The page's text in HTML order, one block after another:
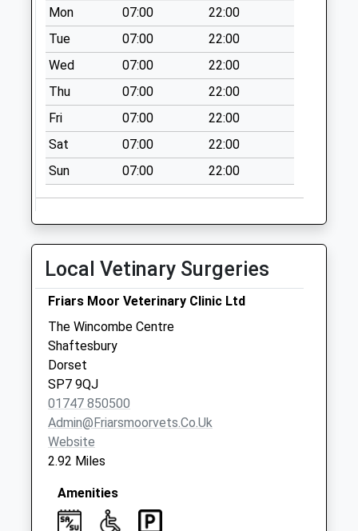
Mon
07:00
22:00
Tue
07:00
22:00
Wed
07:00
22:00
Thu
07:00
22:00
Fri
07:00
22:00
Sat
07:00
22:00
Sun
07:00 22:00
Local Vetinary Surgeries
Friars Moor Veterinary Clinic Ltd
The Wincombe Centre
Shaftesbury
Dorset
SP7 9QJ
01747 850500
Admin@friarsmoorvets.co.uk
Website
2.92 Miles
Amenities